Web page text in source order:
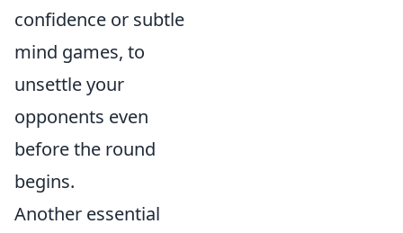
confidence or subtle
mind games, to
unsettle your
opponents even
before the round
begins.
Another essential